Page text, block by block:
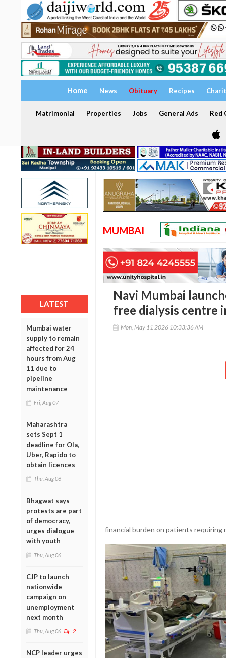
Home News Obituary Recipes
Matrimonial Properties Jobs General Ads Red
LATEST
Mumbai water
supply to remain
affected for 24
hours from Aug
11 due to
pipeline
maintenance
Fri, Aug 07
Maharashtra
sets Sept 1
deadline for Ola,
Uber, Rapido to
obtain licences
Thu, Aug 06
Bhagwat says
protests are part
of democracy,
urges dialogue
with youth
Thu, Aug 06
CJP to launch
nationwide
campaign on
unemployment
next month
Thu, Aug 06 2
NCP leader urges
MUMBAI
Navi Mumbai
free dialysis centre
Mon, May 11 2026 10:33:36 AM
financial burden on patients requiring